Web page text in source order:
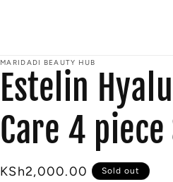
MARIDADI BEAUTY HUB
Estelin
Care 4 piece
Regular
KSh2,000.00 Sold out